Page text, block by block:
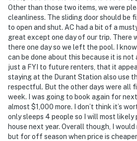
Other than those two items, we were
cleanliness. The sliding door should be
to open and shut. AC had a bit of a
great except one day of our trip. There
there one day so we left the pool. I
can be done about this because it is
just a FYI to future renters, that it
staying at the Durant Station also use
respectful. But the other days were all
week. I was going to book again for
almost $1,000 more. I don’t think it’s
only sleeps 4 people so I will most likely
house next year. Overall though, I would
but for off season when price is